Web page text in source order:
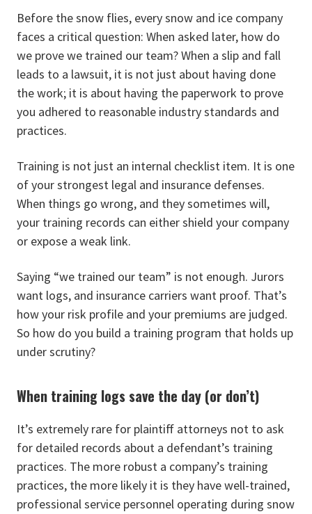
Before the snow flies, every snow and ice company
faces a critical question: When asked later, how do
we prove we trained our team? When a slip and fall
leads to a lawsuit, it is not just about having done
the work; it is about having the paperwork to prove
you adhered to reasonable industry standards and
practices.
Training is not just an internal checklist item. It is one
of your strongest legal and insurance defenses.
When things go wrong, and they sometimes will,
your training records can either shield your company
or expose a weak link.
Saying “we trained our team” is not enough. Jurors
want logs, and insurance carriers want proof. That’s
how your risk profile and your premiums are judged.
So how do you build a training program that holds up
under scrutiny?
When training logs save the day (or don’t)
It’s extremely rare for plaintiff attorneys not to ask
for detailed records about a defendant’s training
practices. The more robust a company’s training
practices, the more likely it is they have well-trained,
professional service personnel operating during snow